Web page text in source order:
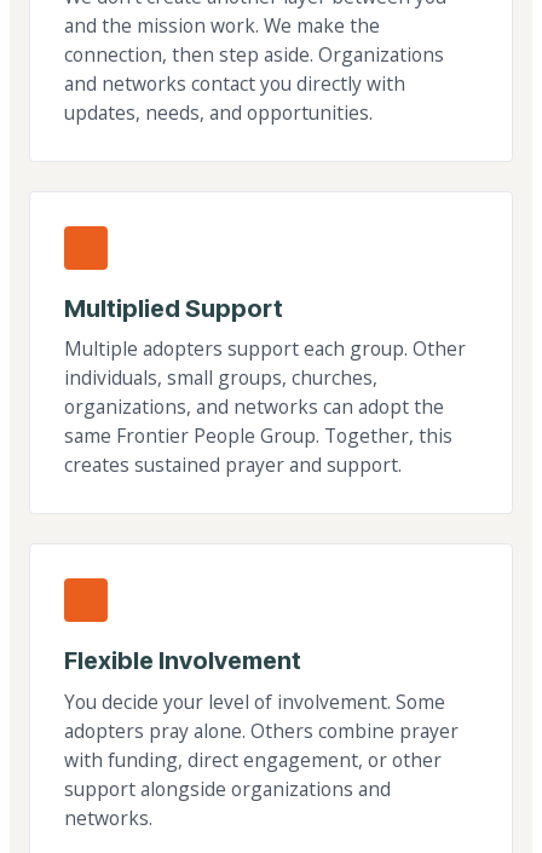
and the mission work. We make the
connection, then step aside. Organizations
and networks contact you directly with
updates, needs, and opportunities.
Multiplied Support
Multiple adopters support each group. Other
individuals, small groups, churches,
organizations, and networks can adopt the
same Frontier People Group. Together, this
creates sustained prayer and support.
Flexible Involvement
You decide your level of involvement. Some
adopters pray alone. Others combine prayer
with funding, direct engagement, or other
support alongside organizations and
networks.